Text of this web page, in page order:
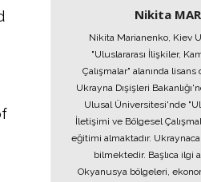
Nikita
Nikita Marianenko, Kiev
"Uluslararası İlişkiler,
Çalışmalar" alanında
Ukrayna Dışişleri
Ulusal Üniversitesi'nde
İletişimi ve Bölgesel
eğitimi almaktadır.
bilmektedir. Başlıca ilgi
Okyanusya bölgeleri,